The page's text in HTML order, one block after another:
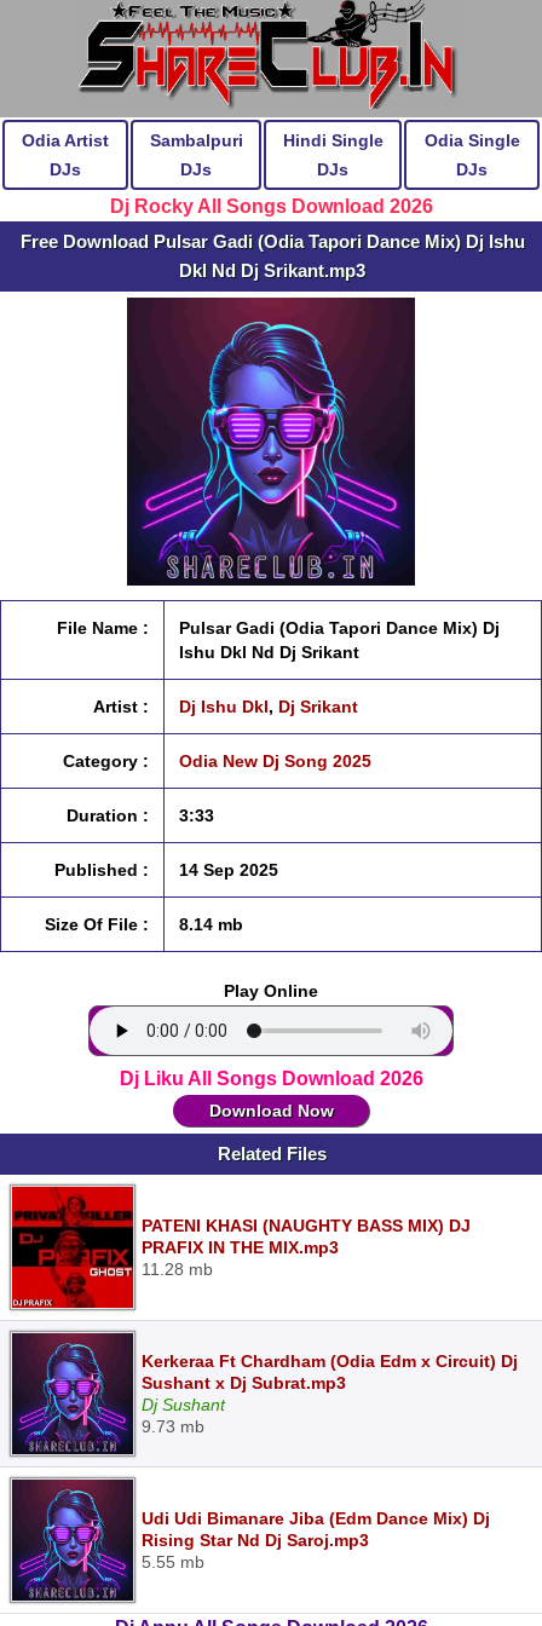
Odia Artist
DJs
Sambalpuri
DJs
Hindi Single
DJs
Odia Single
DJs
Dj Rocky All Songs Download 2026
Free Download Pulsar Gadi (Odia Tapori Dance Mix) Dj Ishu
Dkl Nd Dj Srikant.mp3
File Name :
Pulsar Gadi (Odia Tapori Dance Mix) Dj
Ishu Dkl Nd Dj Srikant
Artist : Dj Ishu Dkl, Dj Srikant
Category : Odia New Dj Song 2025
Duration : 3:33
Published : 14 Sep 2025
Size Of File : 8.14 mb
Play Online
Dj Liku All Songs Download 2026
Download Now
Related Files
PATENI KHASI (NAUGHTY BASS MIX) DJ
PRAFIX IN THE MIX.mp3
11.28 mb
Kerkeraa Ft Chardham (Odia Edm x Circuit) Dj
Sushant x Dj Subrat.mp3
Dj Sushant
9.73 mb
Udi Udi Bimanare Jiba (Edm Dance Mix) Dj
Rising Star Nd Dj Saroj.mp3
5.55 mb